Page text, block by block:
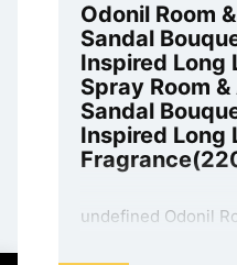
Odonil Room
Sandal
Inspired Long
Spray Room
Sandal
Inspired Long
undefined Odonil